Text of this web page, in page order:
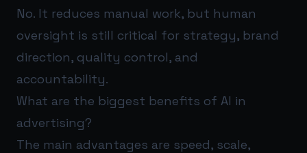
No. It reduces manual work, but human
oversight is still critical for strategy, brand
direction, quality control, and
accountability.
What are the biggest benefits of AI in
advertising?
The main advantages are speed, scale,